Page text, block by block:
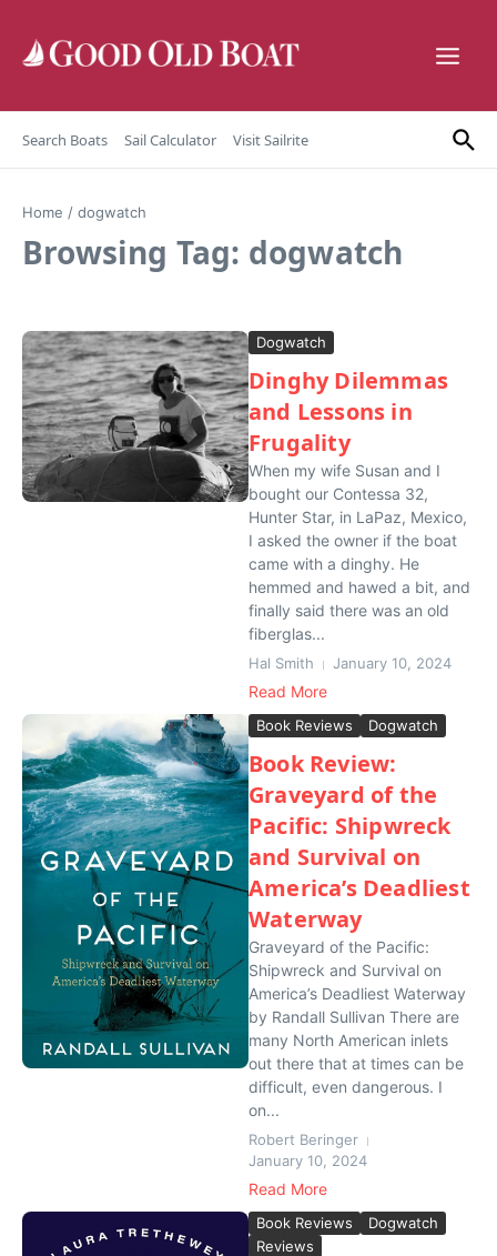
Search Boats Sail Calculator Visit Sailrite
Home / dogwatch
Browsing Tag: dogwatch
Dogwatch
Dinghy Dilemmas
and Lessons in
Frugality
When my wife Susan and I
bought our Contessa 32,
Hunter Star, in LaPaz, Mexico,
I asked the owner if the boat
came with a dinghy. He
hemmed and hawed a bit, and
finally said there was an old
fiberglas...
Hal Smith January 10, 2024
Read More
Book Reviews Dogwatch
Book Review:
Graveyard of the
Pacific: Shipwreck
and Survival on
America’s Deadliest
Waterway
Graveyard of the Pacific:
Shipwreck and Survival on
America’s Deadliest Waterway
by Randall Sullivan There are
many North American inlets
out there that at times can be
difficult, even dangerous. I
on...
Robert Beringer
January 10, 2024
Read More
Book Reviews
Dogwatch
Reviews